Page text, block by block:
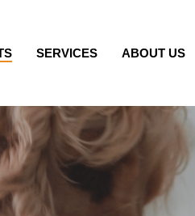
SERVICES ABOUT US